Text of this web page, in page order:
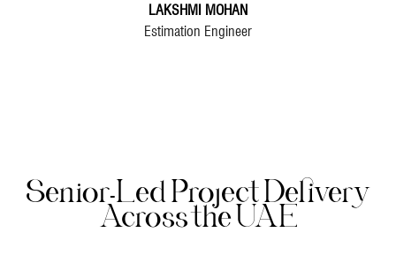
LAKSHMI MOHAN
Estimation Engineer
Senior-Led Project Delivery
Across the UAE